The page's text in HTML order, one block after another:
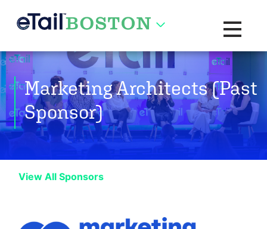
Toggle
Marketing Architects (Past
Sponsor)
View All Sponsors